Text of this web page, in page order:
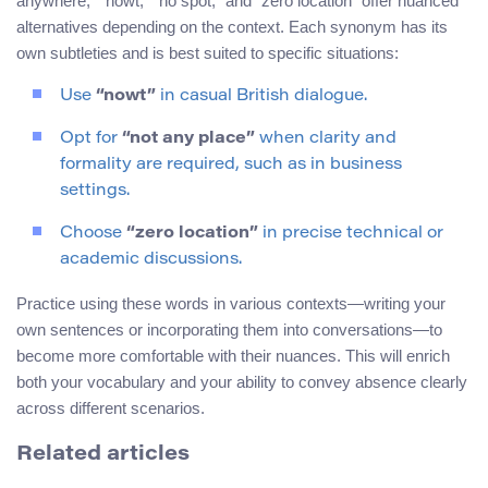
alternatives depending on the context. Each synonym has its
own subtleties and is best suited to specific situations:
Use “nowt” in casual British dialogue.
Opt for “not any place” when clarity and
formality are required, such as in business
settings.
Choose “zero location” in precise technical or
academic discussions.
Practice using these words in various contexts—writing your
own sentences or incorporating them into conversations—to
become more comfortable with their nuances. This will enrich
both your vocabulary and your ability to convey absence clearly
across different scenarios.
Related articles